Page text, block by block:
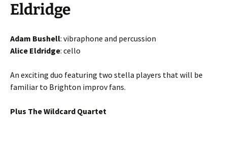
Eldridge
Adam Bushell: vibraphone and percussion
Alice Eldridge: cello
An exciting duo featuring two stella players that will be
familiar to Brighton improv fans.
Plus The Wildcard Quartet